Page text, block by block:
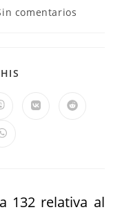
comentarios
132 relativa al